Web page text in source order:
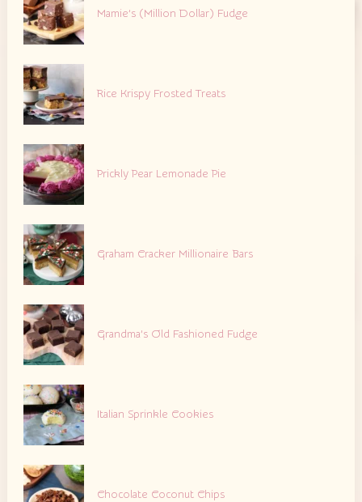
Mamie’s (Million Dollar) Fudge
Rice Krispy Frosted Treats
Prickly Pear Lemonade Pie
Graham Cracker Millionaire Bars
Grandma’s Old Fashioned Fudge
Italian Sprinkle Cookies
Chocolate Coconut Chips